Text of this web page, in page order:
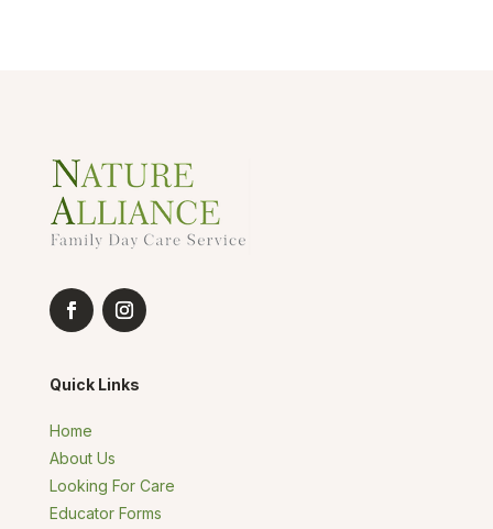
Quick Links
Home
About Us
Looking For Care
Educator Forms